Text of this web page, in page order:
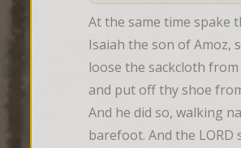
At the same time spake
Isaiah the son of Amoz,
loose the sackcloth
and put off thy shoe
And he did so, walking
barefoot. And the LORD